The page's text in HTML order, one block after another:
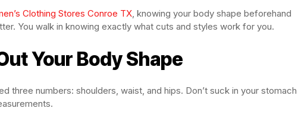
Clothing Stores Conroe TX, knowing your body shape beforehand
You walk in knowing exactly what cuts and styles work for you.
Your Body Shape
three numbers: shoulders, waist, and hips. Don’t suck in your stomach